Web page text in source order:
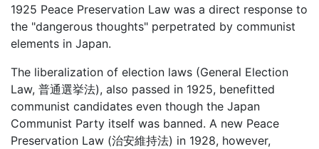
1925 Peace Preservation Law was a direct response to
the "dangerous thoughts" perpetrated by communist
elements in Japan.
The liberalization of election laws (General Election
Law, 普通選挙法), also passed in 1925, benefitted
communist candidates even though the Japan
Communist Party itself was banned. A new Peace
Preservation Law (治安維持法) in 1928, however,